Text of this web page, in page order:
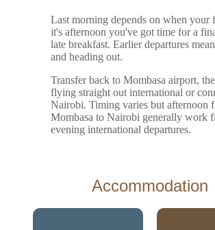
Last morning depends on when your
it's afternoon you've got time for a
late breakfast. Earlier departures
and heading out.
Transfer back to Mombasa airport,
flying straight out international or
Nairobi. Timing varies but afternoon
Mombasa to Nairobi generally work
evening international departures.
Accommodation